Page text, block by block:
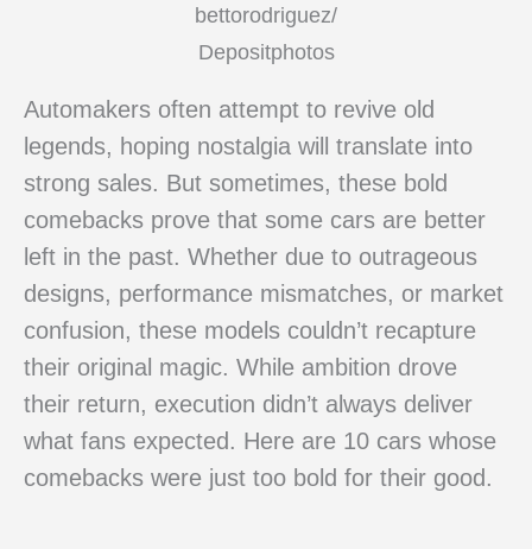
bettorodriguez/
Depositphotos
Automakers often attempt to revive old
legends, hoping nostalgia will translate into
strong sales. But sometimes, these bold
comebacks prove that some cars are better
left in the past. Whether due to outrageous
designs, performance mismatches, or market
confusion, these models couldn’t recapture
their original magic. While ambition drove
their return, execution didn’t always deliver
what fans expected. Here are 10 cars whose
comebacks were just too bold for their good.